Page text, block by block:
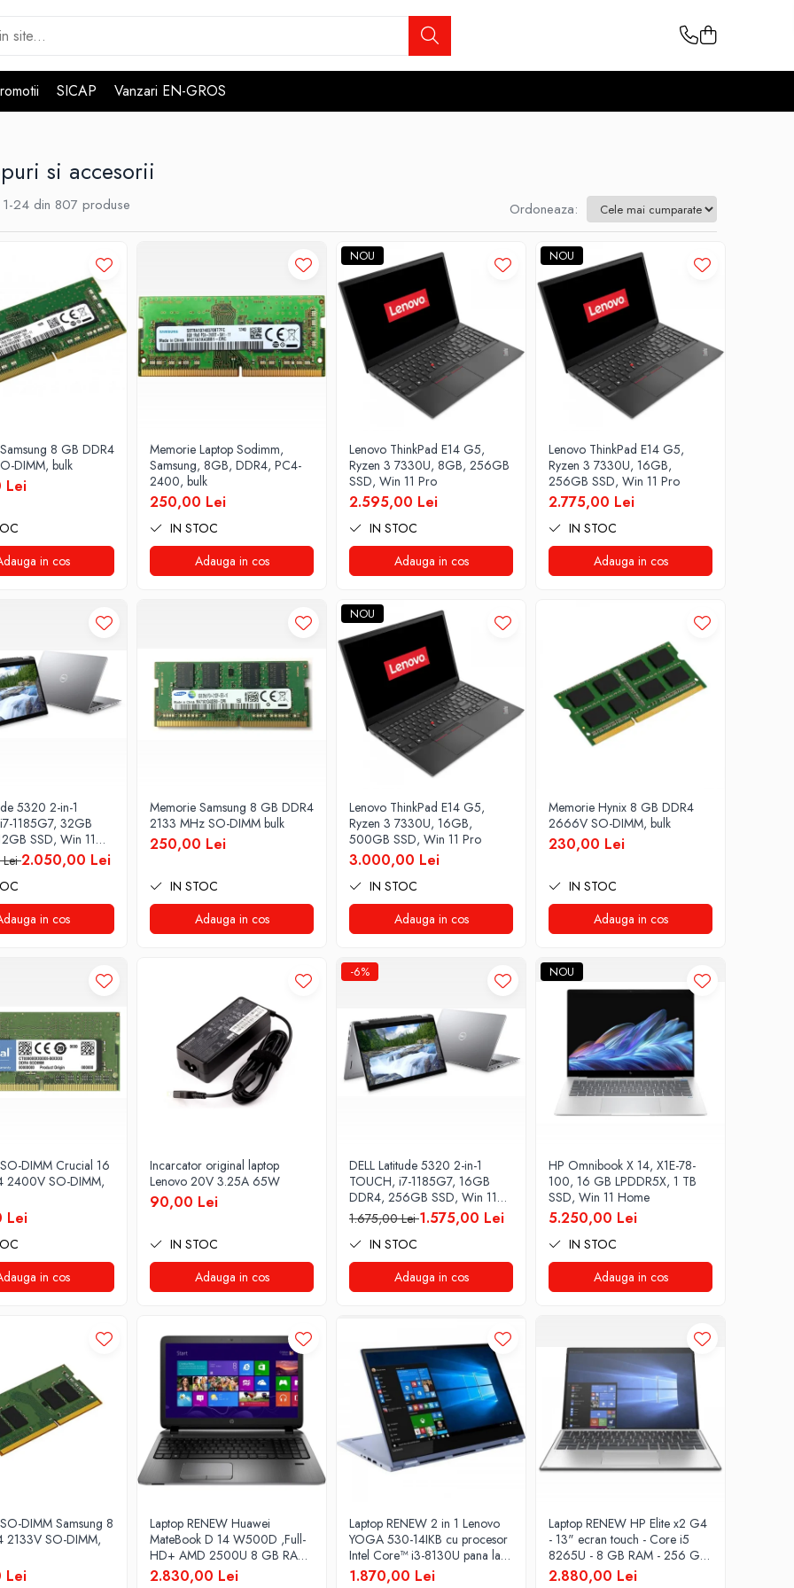
SICAP Vanzari EN-GROS
si accesorii
1-24 din 807 produse Ordoneaza:
8 GB DDR4
DIMM, bulk
Lei
in cos
Memorie Laptop Sodimm,
Samsung, 8GB, DDR4, PC4-
2400, bulk
250,00 Lei
IN STOC
Adauga in cos
NOU
Lenovo ThinkPad E14 G5,
Ryzen 3 7330U, 8GB, 256GB
SSD, Win 11 Pro
2.595,00 Lei
IN STOC
Adauga in cos
NOU
Lenovo ThinkPad E14 G5,
Ryzen 3 7330U, 16GB,
256GB SSD, Win 11 Pro
2.775,00 Lei
IN STOC
Adauga in cos
5320 2-in-1
1185G7, 32GB
SSD, Win 11
Lei2.050,00 Lei
in cos
Memorie Samsung 8 GB DDR4
2133 MHz SO-DIMM bulk
250,00 Lei
IN STOC
Adauga in cos
NOU
Lenovo ThinkPad E14 G5,
Ryzen 3 7330U, 16GB,
500GB SSD, Win 11 Pro
3.000,00 Lei
IN STOC
Adauga in cos
Memorie Hynix 8 GB DDR4
2666V SO-DIMM, bulk
230,00 Lei
IN STOC
Adauga in cos
DIMM Crucial 16
2400V SO-DIMM,
Lei
in cos
Incarcator original laptop
Lenovo 20V 3.25A 65W
90,00 Lei
IN STOC
Adauga in cos
-6%
DELL Latitude 5320 2-in-1
TOUCH, i7-1185G7, 16GB
DDR4, 256GB SSD, Win 11
Pro
1.675,00 Lei1.575,00 Lei
IN STOC
Adauga in cos
NOU
HP Omnibook X 14, X1E-78-
100, 16 GB LPDDR5X, 1 TB
SSD, Win 11 Home
5.250,00 Lei
IN STOC
Adauga in cos
DIMM Samsung 8
2133V SO-DIMM,
Lei
Laptop RENEW Huawei
MateBook D 14 W500D ,Full-
HD+ AMD 2500U 8 GB RAM
256 GB SSD AMD Radeon
2.830,00 Lei
Laptop RENEW 2 in 1 Lenovo
YOGA 530-14IKB cu procesor
Intel Core™ i3-8130U pana la
3.40 GHz, Kaby Lake R, 14",
1.870,00 Lei
Laptop RENEW HP Elite x2 G4
- 13" ecran touch - Core i5
8265U - 8 GB RAM - 256 GB
SSD Windows 10 Pro
2.880,00 Lei